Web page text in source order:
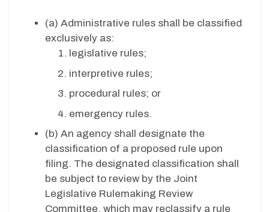
(a) Administrative rules shall be classified
exclusively as:
legislative rules;
interpretive rules;
procedural rules; or
emergency rules.
(b) An agency shall designate the
classification of a proposed rule upon
filing. The designated classification shall
be subject to review by the Joint
Legislative Rulemaking Review
Committee, which may reclassify a rule